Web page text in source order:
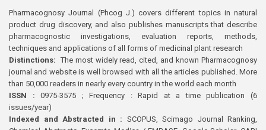
Pharmacognosy Journal (Phcog J.) covers different topics in natural
product drug discovery, and also publishes manuscripts that describe
pharmacognostic investigations, evaluation reports, methods,
techniques and applications of all forms of medicinal plant research
Distinctions: The most widely read, cited, and known Pharmacognosy
journal and website is well browsed with all the articles published. More
than 50,000 readers in nearly every country in the world each month
ISSN : 0975-3575 ; Frequency : Rapid at a time publication (6
issues/year)
Indexed and Abstracted in : SCOPUS, Scimago Journal Ranking,